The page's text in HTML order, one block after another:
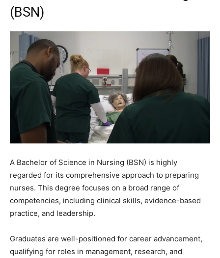
(BSN)
A Bachelor of Science in Nursing (BSN) is highly
regarded for its comprehensive approach to preparing
nurses. This degree focuses on a broad range of
competencies, including clinical skills, evidence-based
practice, and leadership.
Graduates are well-positioned for career advancement,
qualifying for roles in management, research, and